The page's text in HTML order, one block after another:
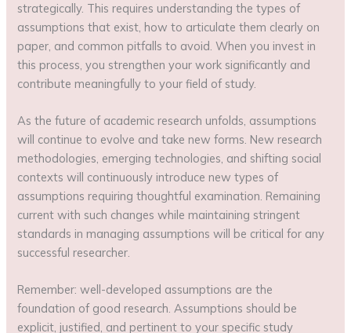
strategically. This requires understanding the types of
assumptions that exist, how to articulate them clearly on
paper, and common pitfalls to avoid. When you invest in
this process, you strengthen your work significantly and
contribute meaningfully to your field of study.
As the future of academic research unfolds, assumptions
will continue to evolve and take new forms. New research
methodologies, emerging technologies, and shifting social
contexts will continuously introduce new types of
assumptions requiring thoughtful examination. Remaining
current with such changes while maintaining stringent
standards in managing assumptions will be critical for any
successful researcher.
Remember: well-developed assumptions are the
foundation of good research. Assumptions should be
explicit, justified, and pertinent to your specific study